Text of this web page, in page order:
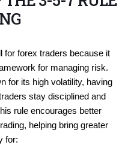
for forex traders because it
for managing risk.
for its high volatility, having
stay disciplined and
rule encourages better
helping bring greater
for: